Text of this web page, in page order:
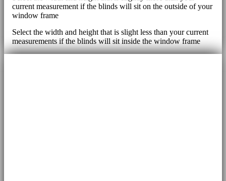
current measurement if the blinds will sit on the outside of your
window frame
Select the width and height that is slight less than your current
measurements if the blinds will sit inside the window frame